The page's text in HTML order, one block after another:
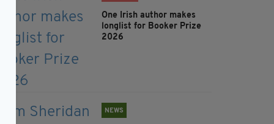
One Irish author makes
longlist for Booker Prize
2026
NEWS